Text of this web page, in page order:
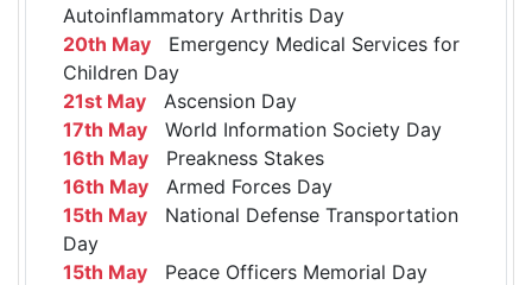
Autoinflammatory Arthritis Day
20th May Emergency Medical Services for
Children Day
21st May Ascension Day
17th May World Information Society Day
16th May Preakness Stakes
16th May Armed Forces Day
15th May National Defense Transportation
Day
15th May Peace Officers Memorial Day